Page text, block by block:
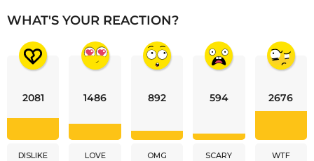
WHAT'S YOUR REACTION?
2081
DISLIKE
1486
LOVE
892
OMG
594
SCARY
2676
WTF